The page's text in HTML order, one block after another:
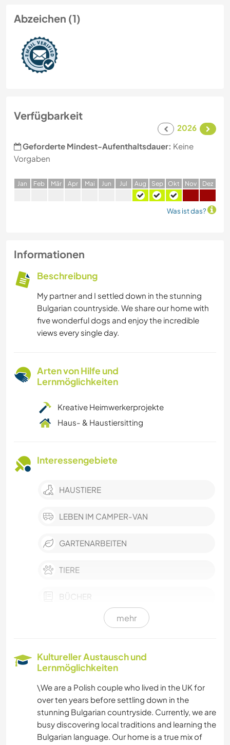
Abzeichen (1)
Verfügbarkeit
2026
Geforderte Mindest-Aufenthaltsdauer: Keine
Vorgaben
Jan Feb Mär Apr Mai Jun Jul Aug Sep Okt Nov Dez
Was ist das?
Informationen
Beschreibung
My partner and I settled down in the stunning
Bulgarian countryside. We share our home with
five wonderful dogs and enjoy the incredible
views every single day.
Arten von Hilfe und
Lernmöglichkeiten
Kreative Heimwerkerprojekte
Haus- & Haustiersitting
Interessengebiete
HAUSTIERE
LEBEN IM CAMPER-VAN
GARTENARBEITEN
TIERE
BÜCHER
KUNST & DESIGN
GEBIRGE
WANDERN
mehr
Kultureller Austausch und
Lernmöglichkeiten
\We are a Polish couple who lived in the UK for
over ten years before settling down in the
stunning Bulgarian countryside. Currently, we are
busy discovering local traditions and learning the
Bulgarian language. Our home is a true mix of